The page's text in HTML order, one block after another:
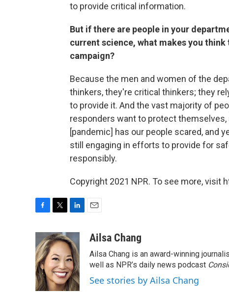
to provide critical information.
But if there are people in your
current science, what makes you
campaign?
Because the men and women of the
thinkers, they're critical thinkers; they
to provide it. And the vast majority of
responders want to protect
[pandemic] has our people scared, and
still engaging in efforts to provide for
responsibly.
Copyright 2021 NPR. To see more, visit
e
b
o
o
k
i
t
t
e
r
n
k
e
d
I
n
a
Ailsa Chang
Ailsa Chang is an award-winning
well as NPR’s daily news podcast
See stories by Ailsa Chang